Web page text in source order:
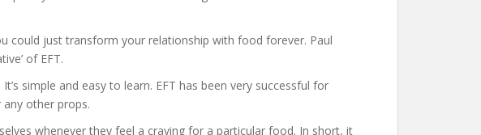
could just transform your relationship with food forever. Paul
of EFT.
simple and easy to learn. EFT has been very successful for
other props.
whenever they feel a craving for a particular food. In short, it